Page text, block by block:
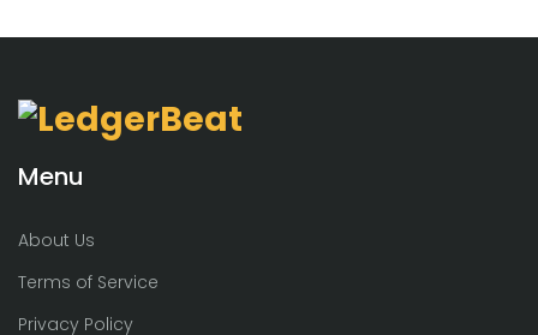
Menu
About Us
Terms of Service
Privacy Policy